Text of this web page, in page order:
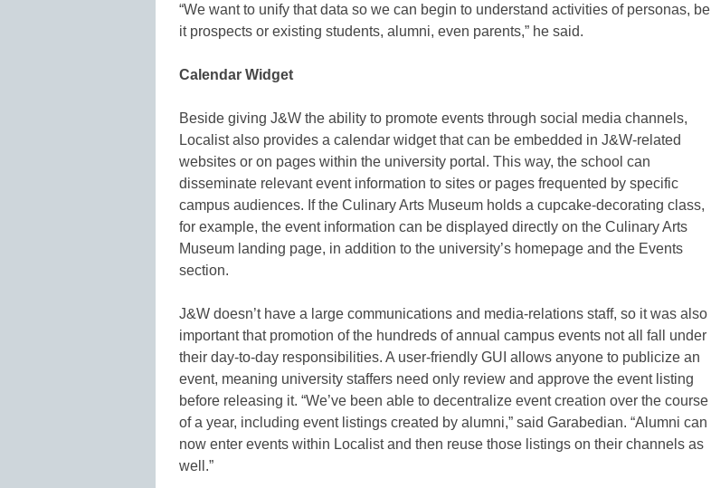
“We want to unify that data so we can begin to understand activities of personas, be
it prospects or existing students, alumni, even parents,” he said.
Calendar Widget
Beside giving J&W the ability to promote events through social media channels,
Localist also provides a calendar widget that can be embedded in J&W-related
websites or on pages within the university portal. This way, the school can
disseminate relevant event information to sites or pages frequented by specific
campus audiences. If the Culinary Arts Museum holds a cupcake-decorating class,
for example, the event information can be displayed directly on the Culinary Arts
Museum landing page, in addition to the university’s homepage and the Events
section.
J&W doesn’t have a large communications and media-relations staff, so it was also
important that promotion of the hundreds of annual campus events not all fall under
their day-to-day responsibilities. A user-friendly GUI allows anyone to publicize an
event, meaning university staffers need only review and approve the event listing
before releasing it. “We’ve been able to decentralize event creation over the course
of a year, including event listings created by alumni,” said Garabedian. “Alumni can
now enter events within Localist and then reuse those listings on their channels as
well.”